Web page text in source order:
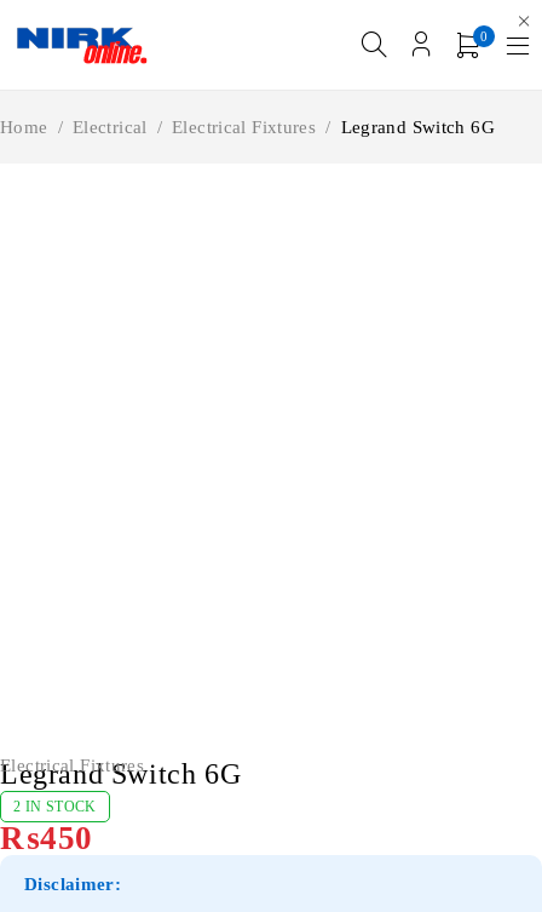
0
Home / Electrical / Electrical Fixtures / Legrand Switch 6G
Electrical Fixtures
Legrand Switch 6G
2 IN STOCK
₨450
Disclaimer: